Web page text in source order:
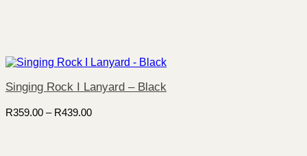
Singing Rock I Lanyard – Black
R359.00 – R439.00Price